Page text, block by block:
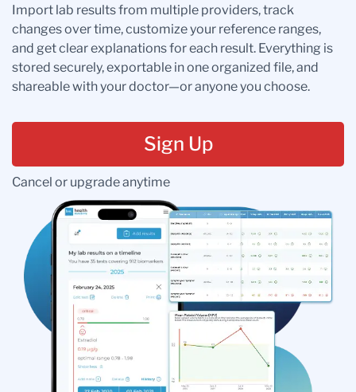
Import lab results from multiple providers, track
changes over time, customize your reference ranges,
and get clear explanations for each result. Everything is
stored securely, exportable in one organized file, and
shareable with your doctor—or anyone you choose.
Sign Up
Cancel or upgrade anytime